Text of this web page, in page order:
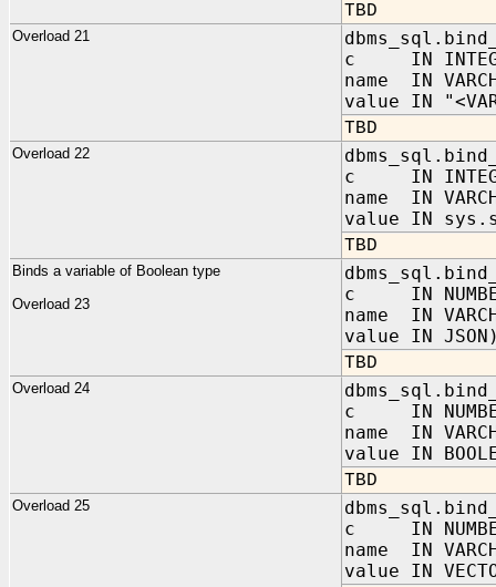
TBD
Overload 21
c IN
name IN
value IN
TBD
Overload 22
c IN
name IN
value IN
TBD
Binds a variable of Boolean type
Overload 23
c IN
name IN
value IN
TBD
Overload 24
c IN
name IN
value IN
TBD
Overload 25
c IN
name IN
value IN